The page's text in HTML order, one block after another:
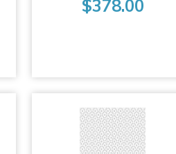
$378.00